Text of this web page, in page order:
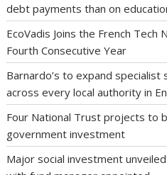
debt payments than on
EcoVadis Joins the French
Fourth Consecutive Year
Barnardo’s to expand
across every local authority in
Four National Trust projects to
government investment
Major social investment